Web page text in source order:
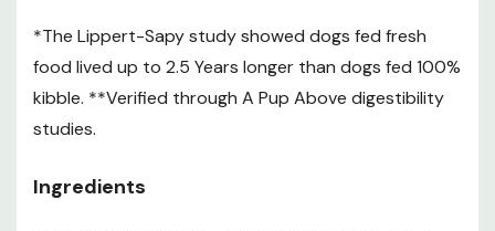
dog food nutrient profiles.
Feeding Guidelines
Pup's
Weight
Patties Per Day
# of Bags How
5 lb
1/4
*The Lippert-Sapy study showed dogs fed fresh
food lived up to 2.5 Years longer than dogs fed 100%
kibble. **Verified through A Pup Above digestibility
studies.
Ingredients